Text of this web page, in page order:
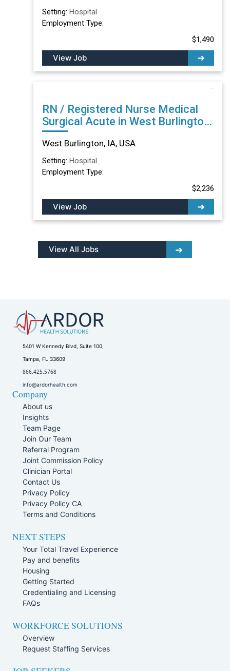
Setting: Hospital
Employment Type:
$1,490
View Job
RN / Registered Nurse Medical
Surgical Acute in West Burlington,
IA
West Burlington, IA, USA
Setting: Hospital
Employment Type:
$2,236
View Job
View All Jobs
5401 W Kennedy Blvd, Suite 100,
Tampa, FL 33609
866.425.5768
info@ardorhealth.com
Company
About us
Insights
Team Page
Join Our Team
Referral Program
Joint Commission Policy
Clinician Portal
Contact Us
Privacy Policy
Privacy Policy CA
Terms and Conditions
NEXT STEPS
Your Total Travel Experience
Pay and benefits
Housing
Getting Started
Credentialing and Licensing
FAQs
WORKFORCE SOLUTIONS
Overview
Request Staffing Services